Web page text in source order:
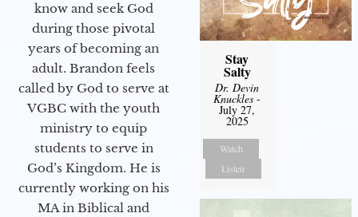
know and seek God
during those pivotal
years of becoming an
adult. Brandon feels
called by God to serve at
VGBC with the youth
ministry to equip
students to serve in
God’s Kingdom. He is
currently working on his
MA in Biblical and
Stay
Salty
Dr. Devin
Knuckles -
July 27,
2025
Watch
Listen